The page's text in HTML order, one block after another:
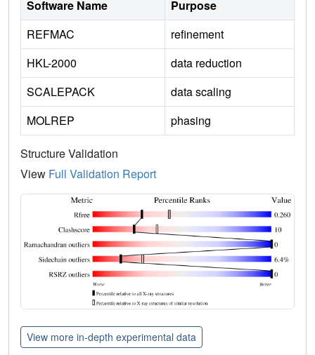
Software Name
Purpose
REFMAC
refinement
HKL-2000
data reduction
SCALEPACK
data scaling
MOLREP
phasing
Structure Validation
View Full Validation Report
View more in-depth experimental data